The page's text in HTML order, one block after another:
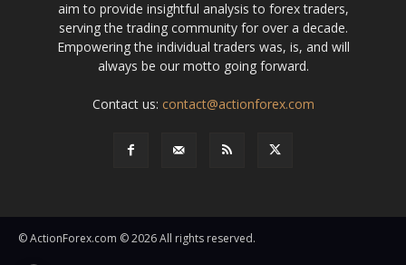
aim to provide insightful analysis to forex traders,
serving the trading community for over a decade.
Empowering the individual traders was, is, and will
always be our motto going forward.
Contact us: contact@actionforex.com
© ActionForex.com © 2026 All rights reserved.